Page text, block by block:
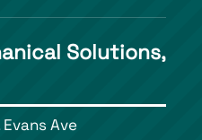
Solutions,
Evans Ave